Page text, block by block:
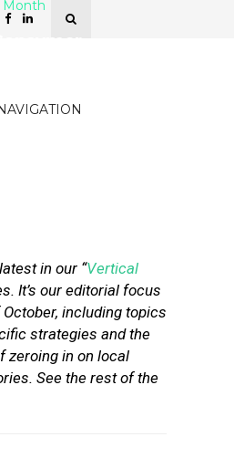
in our “Vertical
It’s our editorial focus
including topics
strategies and the
zeroing in on local
See the rest of the